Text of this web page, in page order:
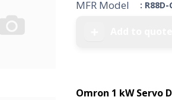
MFR Model : R88D-
Omron 1 kW Servo